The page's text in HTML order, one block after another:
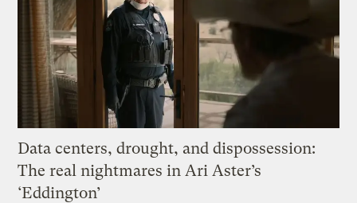
Data centers, drought, and dispossession:
The real nightmares in Ari Aster’s
‘Eddington’